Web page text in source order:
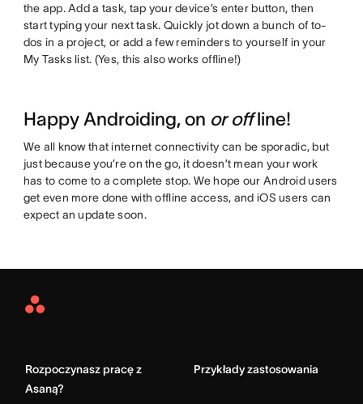
the app. Add a task, tap your device’s enter button, then
start typing your next task. Quickly jot down a bunch of to-
dos in a project, or add a few reminders to yourself in your
My Tasks list. (Yes, this also works offline!)
Happy Androiding, on or offline!
We all know that internet connectivity can be sporadic, but
just because you’re on the go, it doesn’t mean your work
has to come to a complete stop. We hope our Android users
get even more done with offline access, and iOS users can
expect an update soon.
Asana
Rozpoczynasz pracę z
Asaną?
Przykłady zastosowania